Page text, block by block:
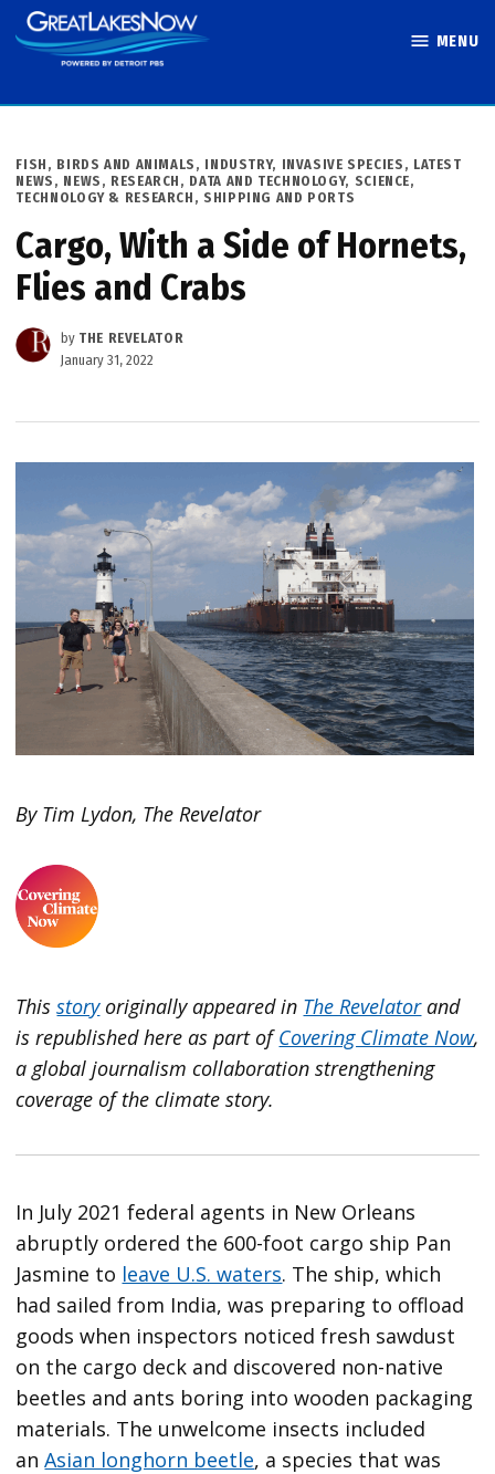
Skip
to
MENU
POSTED
IN
FISH, BIRDS AND ANIMALS , INDUSTRY, INVASIVE SPECIES , LATEST
NEWS , NEWS , RESEARCH, DATA AND TECHNOLOGY, SCIENCE,
TECHNOLOGY & RESEARCH , SHIPPING AND PORTS
Cargo, With a Side of Hornets,
Flies and Crabs
by THE REVELATOR
January 31, 2022
By Tim Lydon, The Revelator
Thisstoryoriginally appeared in The Revelatorand
is republished here as part ofCovering Climate Now,
a global journalism collaboration strengthening
coverage of the climate story.
In July 2021 federal agents in New Orleans
abruptly ordered the 600-foot cargo ship Pan
Jasmine to leave U.S. waters. The ship, which
had sailed from India, was preparing to offload
goods when inspectors noticed fresh sawdust
on the cargo deck and discovered non-native
beetles and ants boring into wooden packaging
materials. The unwelcome insects included
anAsian longhorn beetle, a species that was